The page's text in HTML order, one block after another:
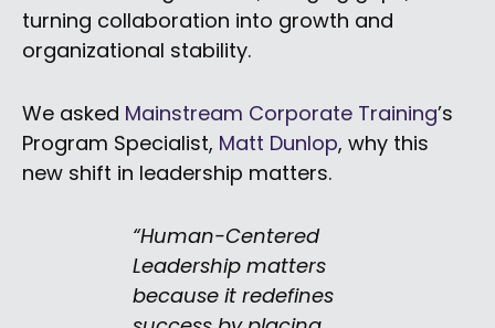
turning collaboration into growth and
organizational stability.
We asked Mainstream Corporate Training’s
Program Specialist, Matt Dunlop, why this
new shift in leadership matters.
“Human-Centered
Leadership matters
because it redefines